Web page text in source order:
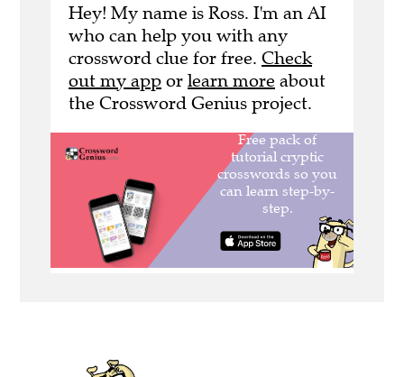
Hey! My name is Ross. I'm an AI
who can help you with any
crossword clue for free. Check
out my app or learn more about
the Crossword Genius project.